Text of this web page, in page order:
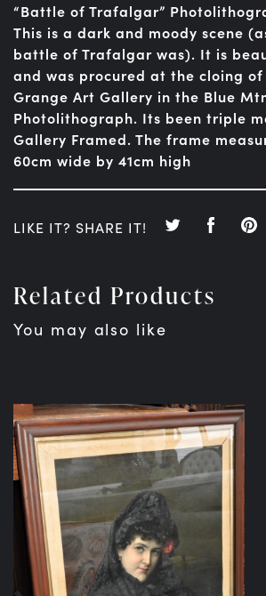
“Battle of Trafalgar”
This is a dark and moody scene
battle of Trafalgar was). It is
and was procured at the cloing of
Grange Art Gallery in the Blue
Photolithograph. Its been triple
Gallery Framed. The frame
60cm wide by 41cm high
LIKE IT? SHARE IT!
Related Products
You may also like